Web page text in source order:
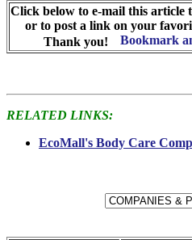
Click below to e-mail this article
or to post a link on your
Thank you!
RELATED LINKS:
EcoMall's Body Care